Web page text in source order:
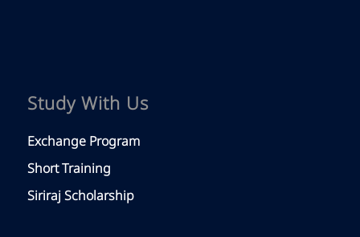
Study With Us
Exchange Program
Short Training
Siriraj Scholarship